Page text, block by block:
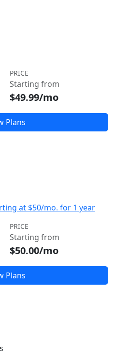
PRICE
Starting from
$49.99/mo
Plans
at $50/mo. for 1 year
PRICE
Starting from
$50.00/mo
Plans